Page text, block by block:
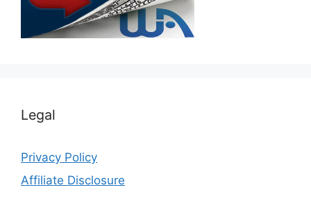
Legal
Privacy Policy
Affiliate Disclosure